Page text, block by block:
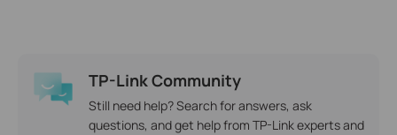
TP-Link Community
Still need help? Search for answers, ask
questions, and get help from TP-Link experts and